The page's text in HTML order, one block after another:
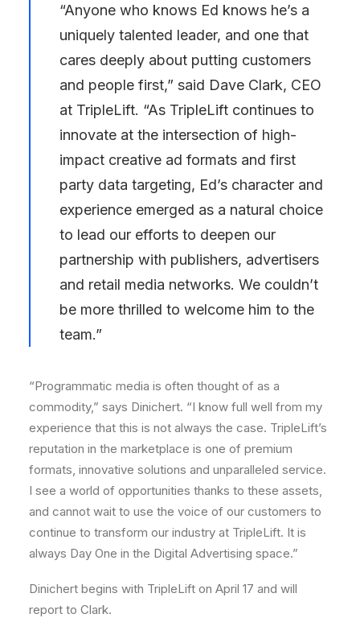
“Anyone who knows Ed knows he’s a
uniquely talented leader, and one that
cares deeply about putting customers
and people first,” said Dave Clark, CEO
at TripleLift. “As TripleLift continues to
innovate at the intersection of high-
impact creative ad formats and first
party data targeting, Ed’s character and
experience emerged as a natural choice
to lead our efforts to deepen our
partnership with publishers, advertisers
and retail media networks. We couldn’t
be more thrilled to welcome him to the
team.”
“Programmatic media is often thought of as a
commodity,” says Dinichert. “I know full well from my
experience that this is not always the case. TripleLift’s
reputation in the marketplace is one of premium
formats, innovative solutions and unparalleled service.
I see a world of opportunities thanks to these assets,
and cannot wait to use the voice of our customers to
continue to transform our industry at TripleLift. It is
always Day One in the Digital Advertising space.”
Dinichert begins with TripleLift on April 17 and will
report to Clark.